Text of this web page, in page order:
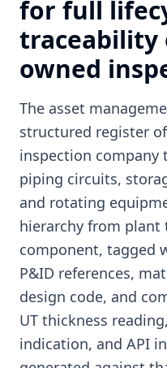
for full
traceability
owned
The asset
structured register
inspection company
piping circuits,
and rotating
hierarchy from
component, tagged
P&ID references,
design code, and
UT thickness
indication, and API